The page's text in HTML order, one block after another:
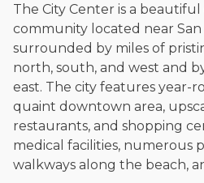
injury law, he has secured multi-
settlements in motorcycle
light collision cases. He maintains
ratingon Avvo.
Beyond his legal practice, Mr.
community through the Rotary
contributes to housing and meal
and enjoys fishing and spending
The date below reflects when this
accuracy.
Please see our Editorial
The City Center is a beautiful
community located near San
surrounded by miles of
north, south, and west and
east. The city features year-
quaint downtown area,
restaurants, and shopping
medical facilities, numerous
walkways along the beach,